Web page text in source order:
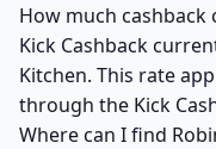
How much cashback
Kick Cashback
Kitchen. This rate
through the Kick
Where can I find